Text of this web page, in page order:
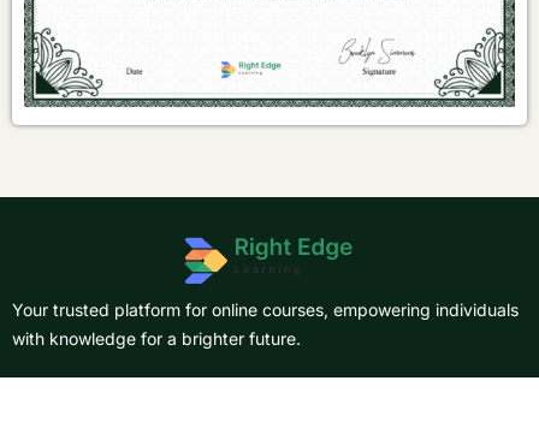
Your trusted platform for online courses, empowering individuals
with knowledge for a brighter future.